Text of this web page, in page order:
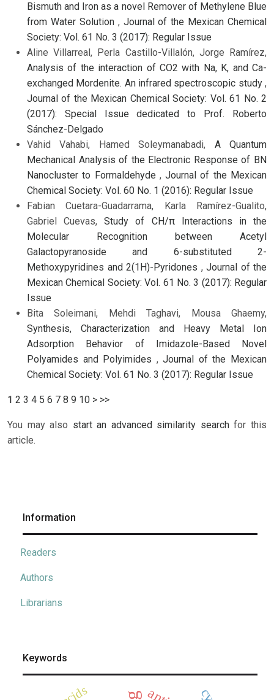
Bismuth and Iron as a novel Remover of Methylene Blue
from Water Solution , Journal of the Mexican Chemical
Society: Vol. 61 No. 3 (2017): Regular Issue
Aline Villarreal, Perla Castillo-Villalón, Jorge Ramírez,
Analysis of the interaction of CO2 with Na, K, and Ca-
exchanged Mordenite. An infrared spectroscopic study ,
Journal of the Mexican Chemical Society: Vol. 61 No. 2
(2017): Special Issue dedicated to Prof. Roberto
Sánchez-Delgado
Vahid Vahabi, Hamed Soleymanabadi, A Quantum
Mechanical Analysis of the Electronic Response of BN
Nanocluster to Formaldehyde ,Journal of the Mexican
Chemical Society: Vol. 60 No. 1 (2016): Regular Issue
Fabian Cuetara-Guadarrama, Karla Ramírez-Gualito,
Gabriel Cuevas,Study of CH/π Interactions in the
Molecular Recognition between Acetyl
Galactopyranoside and 6-substituted 2-
Methoxypyridines and 2(1H)-Pyridones , Journal of the
Mexican Chemical Society: Vol. 61 No. 3 (2017): Regular
Issue
Bita Soleimani, Mehdi Taghavi, Mousa Ghaemy,
Synthesis, Characterization and Heavy Metal Ion
Adsorption Behavior of Imidazole-Based Novel
Polyamides and Polyimides ,Journal of the Mexican
Chemical Society: Vol. 61 No. 3 (2017): Regular Issue
1 2 3 4 5 6 7 8 9 10 > >>
You may also start an advanced similarity searchfor this
article.
Information
Readers
Authors
Librarians
Keywords